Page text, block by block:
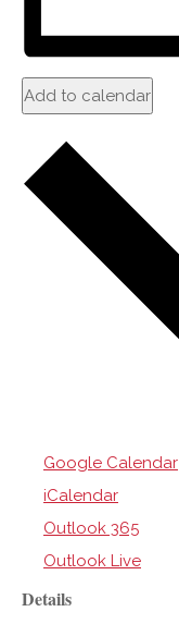
Add to calendar
Google Calendar
iCalendar
Outlook 365
Outlook Live
Details